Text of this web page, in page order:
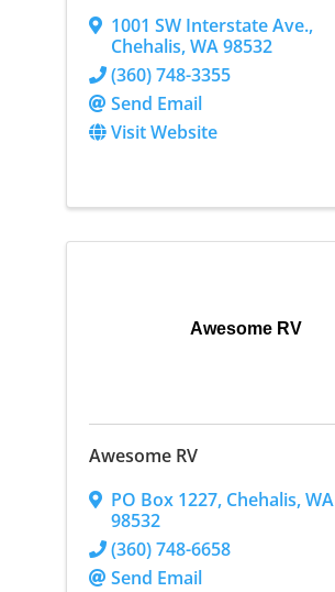
1001 SW Interstate Ave.,
Chehalis,WA98532
(360) 748-3355
Send Email
Visit Website
Awesome RV
Awesome RV
PO Box 1227, Chehalis,WA
98532
(360) 748-6658
Send Email